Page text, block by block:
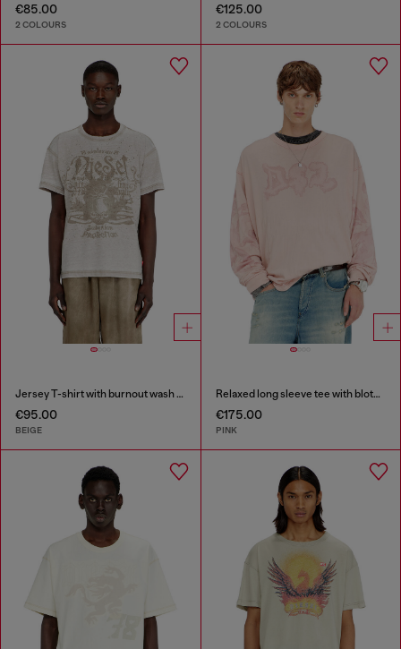
€85.00
2 COLOURS
€125.00
2 COLOURS
Jersey T-shirt with burnout wash and studs
€95.00
BEIGE
Relaxed long sleeve tee with blotched print
€175.00
PINK